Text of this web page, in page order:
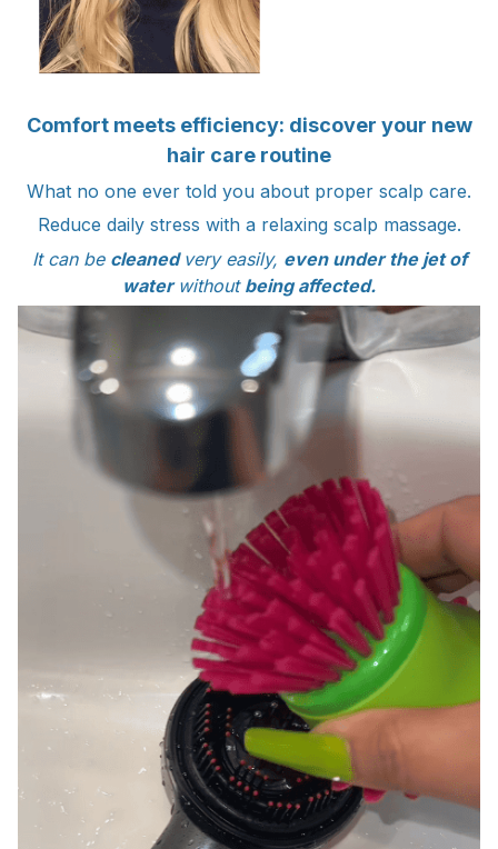
Comfort meets efficiency: discover your new
hair care routine
What no one ever told you about proper scalp care.
Reduce daily stress with a relaxing scalp massage.
It can be cleaned very easily, even under the jet of
water without being affected.